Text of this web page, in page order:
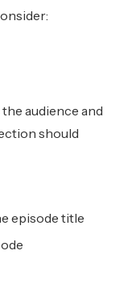
audience and
should
episode title